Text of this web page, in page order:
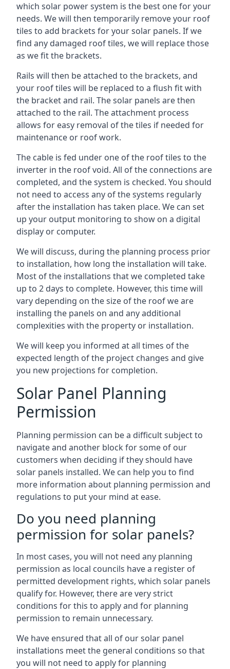
which solar power system is the best one for your
needs. We will then temporarily remove your roof
tiles to add brackets for your solar panels. If we
find any damaged roof tiles, we will replace those
as we fit the brackets.
Rails will then be attached to the brackets, and
your roof tiles will be replaced to a flush fit with
the bracket and rail. The solar panels are then
attached to the rail. The attachment process
allows for easy removal of the tiles if needed for
maintenance or roof work.
The cable is fed under one of the roof tiles to the
inverter in the roof void. All of the connections are
completed, and the system is checked. You should
not need to access any of the systems regularly
after the installation has taken place. We can set
up your output monitoring to show on a digital
display or computer.
We will discuss, during the planning process prior
to installation, how long the installation will take.
Most of the installations that we completed take
up to 2 days to complete. However, this time will
vary depending on the size of the roof we are
installing the panels on and any additional
complexities with the property or installation.
We will keep you informed at all times of the
expected length of the project changes and give
you new projections for completion.
Solar Panel Planning
Permission
Planning permission can be a difficult subject to
navigate and another block for some of our
customers when deciding if they should have
solar panels installed. We can help you to find
more information about planning permission and
regulations to put your mind at ease.
Do you need planning
permission for solar panels?
In most cases, you will not need any planning
permission as local councils have a register of
permitted development rights, which solar panels
qualify for. However, there are very strict
conditions for this to apply and for planning
permission to remain unnecessary.
We have ensured that all of our solar panel
installations meet the general conditions so that
you will not need to apply for planning